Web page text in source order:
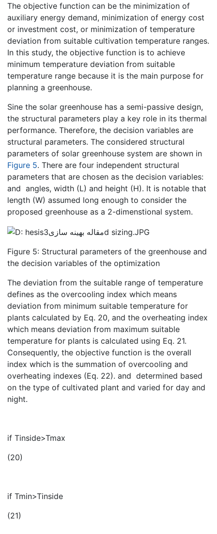
The objective function can be the minimization of
auxiliary energy demand, minimization of energy cost
or investment cost, or minimization of temperature
deviation from suitable cultivation temperature ranges.
In this study, the objective function is to achieve
minimum temperature deviation from suitable
temperature range because it is the main purpose for
planning a greenhouse.
Sine the solar greenhouse has a semi-passive design,
the structural parameters play a key role in its thermal
performance. Therefore, the decision variables are
structural parameters. The considered structural
parameters of solar greenhouse system are shown in
Figure 5. There are four independent structural
parameters that are chosen as the decision variables:
and angles, width (L) and height (H). It is notable that
length (W) assumed long enough to consider the
proposed greenhouse as a 2-dimenstional system.
Figure 5: Structural parameters of the greenhouse and
the decision variables of the optimization
The deviation from the suitable range of temperature
defines as the overcooling index which means
deviation from minimum suitable temperature for
plants calculated by Eq. 20, and the overheating index
which means deviation from maximum suitable
temperature for plants is calculated using Eq. 21.
Consequently, the objective function is the overall
index which is the summation of overcooling and
overheating indexes (Eq. 22). and determined based
on the type of cultivated plant and varied for day and
night.
if Tinside>Tmax
(20)
if Tmin>Tinside
(21)